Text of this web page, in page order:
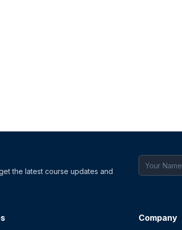
the latest course updates and
Company